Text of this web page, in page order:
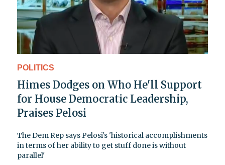
POLITICS
Himes Dodges on Who He'll Support
for House Democratic Leadership,
Praises Pelosi
The Dem Rep says Pelosi's 'historical accomplishments
in terms of her ability to get stuff done is without
parallel'